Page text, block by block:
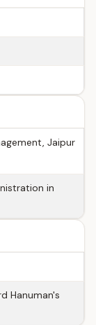
Jaipur
in
Hanuman's